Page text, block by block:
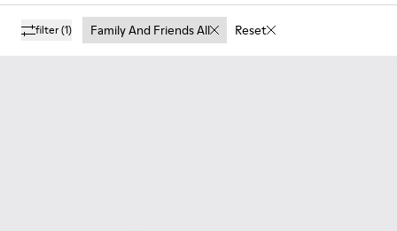
filter(1) Family And Friends All Reset